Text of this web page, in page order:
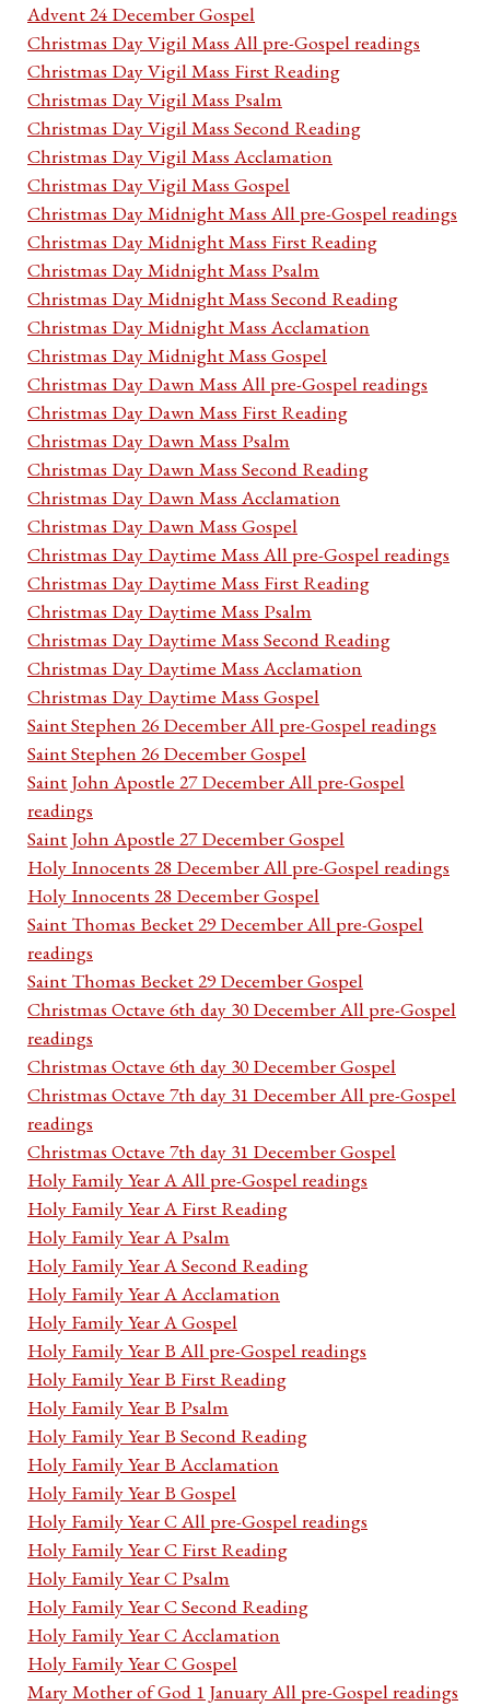
Advent 24 December Gospel
Christmas Day Vigil Mass All pre-Gospel readings
Christmas Day Vigil Mass First Reading
Christmas Day Vigil Mass Psalm
Christmas Day Vigil Mass Second Reading
Christmas Day Vigil Mass Acclamation
Christmas Day Vigil Mass Gospel
Christmas Day Midnight Mass All pre-Gospel readings
Christmas Day Midnight Mass First Reading
Christmas Day Midnight Mass Psalm
Christmas Day Midnight Mass Second Reading
Christmas Day Midnight Mass Acclamation
Christmas Day Midnight Mass Gospel
Christmas Day Dawn Mass All pre-Gospel readings
Christmas Day Dawn Mass First Reading
Christmas Day Dawn Mass Psalm
Christmas Day Dawn Mass Second Reading
Christmas Day Dawn Mass Acclamation
Christmas Day Dawn Mass Gospel
Christmas Day Daytime Mass All pre-Gospel readings
Christmas Day Daytime Mass First Reading
Christmas Day Daytime Mass Psalm
Christmas Day Daytime Mass Second Reading
Christmas Day Daytime Mass Acclamation
Christmas Day Daytime Mass Gospel
Saint Stephen 26 December All pre-Gospel readings
Saint Stephen 26 December Gospel
Saint John Apostle 27 December All pre-Gospel
readings
Saint John Apostle 27 December Gospel
Holy Innocents 28 December All pre-Gospel readings
Holy Innocents 28 December Gospel
Saint Thomas Becket 29 December All pre-Gospel
readings
Saint Thomas Becket 29 December Gospel
Christmas Octave 6th day 30 December All pre-Gospel
readings
Christmas Octave 6th day 30 December Gospel
Christmas Octave 7th day 31 December All pre-Gospel
readings
Christmas Octave 7th day 31 December Gospel
Holy Family Year A All pre-Gospel readings
Holy Family Year A First Reading
Holy Family Year A Psalm
Holy Family Year A Second Reading
Holy Family Year A Acclamation
Holy Family Year A Gospel
Holy Family Year B All pre-Gospel readings
Holy Family Year B First Reading
Holy Family Year B Psalm
Holy Family Year B Second Reading
Holy Family Year B Acclamation
Holy Family Year B Gospel
Holy Family Year C All pre-Gospel readings
Holy Family Year C First Reading
Holy Family Year C Psalm
Holy Family Year C Second Reading
Holy Family Year C Acclamation
Holy Family Year C Gospel
Mary Mother of God 1 January All pre-Gospel readings